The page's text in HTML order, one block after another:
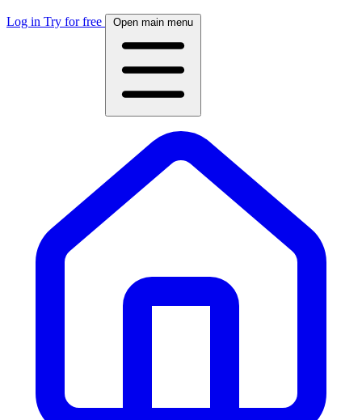
Log in Try for free Open main menu